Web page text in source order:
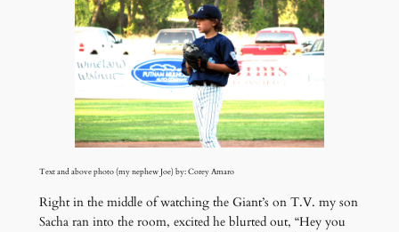
Text and above photo (my nephew Joe) by: Corey Amaro
Right in the middle of watching the Giant’s on T.V. my son
Sacha ran into the room, excited he blurted out, “Hey you